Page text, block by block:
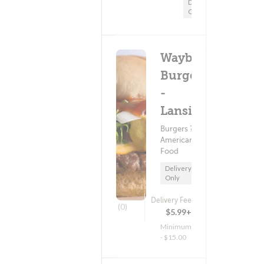
Delivery
Only
Wayback
Burgers
-
Lansing
Burgers ?
American
Food
Delivery
Only
(0)
Delivery Fee
$5.99+
Minimum
- $15.00